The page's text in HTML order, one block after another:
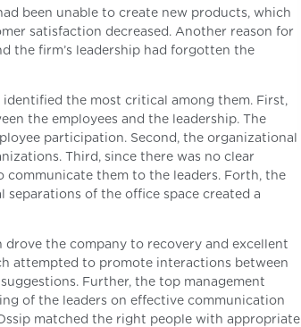
been unable to create new products, which
satisfaction decreased. Another reason for
the firm’s leadership had forgotten the
the most critical among them. First,
the employees and the leadership. The
participation. Second, the organizational
Third, since there was no clear
them to the leaders. Forth, the
separations of the office space created a
the company to recovery and excellent
attempted to promote interactions between
Further, the top management
of the leaders on effective communication
matched the right people with appropriate